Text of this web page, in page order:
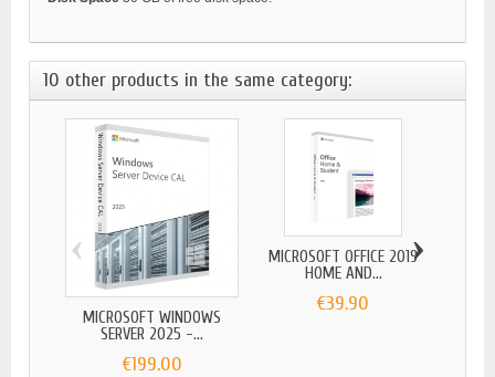
10 other products in the same category:
MICROSOFT WINDOWS
SERVER 2025 -...
€199.00
MICROSOFT OFFICE 2019
HOME AND...
€39.90
‹ ›